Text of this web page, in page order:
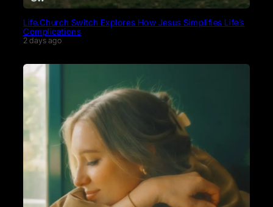
Life.Church Switch Explores How Jesus Simplifies Life’s
Complications
2 days ago